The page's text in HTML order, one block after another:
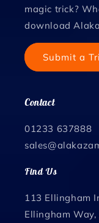
magic trick?
download
Submit a
Contact
01233 637888
Find Us
113 Ellingham
Ellingham Way,